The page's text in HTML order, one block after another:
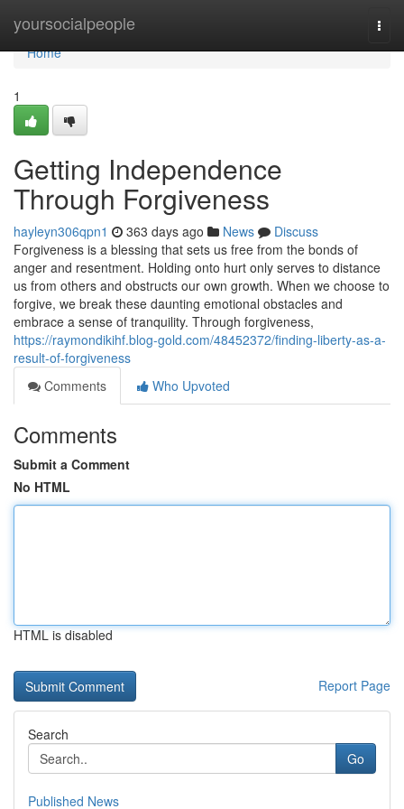
yoursocialpeople
Home
Home
1
Getting Independence
Through Forgiveness
hayleyn306qpn1 363 days ago News
Discuss
Forgiveness is a blessing that sets us free from the bonds of
anger and resentment. Holding onto hurt only serves to distance
us from others and obstructs our own growth. When we choose to
forgive, we break these daunting emotional obstacles and
embrace a sense of tranquility. Through forgiveness,
https://raymondikihf.blog-gold.com/48452372/finding-liberty-as-a-
result-of-forgiveness
Comments
Who Upvoted
Comments
Submit a Comment
No HTML
HTML is disabled
Report Page
Search
Go
Published News